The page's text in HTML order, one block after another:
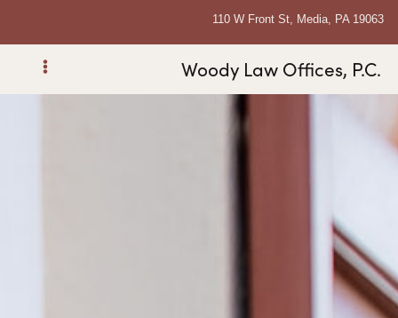
110 W Front St, Media, PA 19063
Woody Law Offices, P.C.